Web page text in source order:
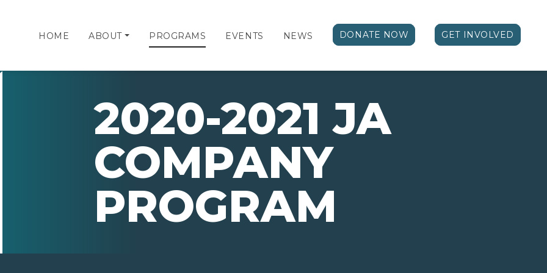
HOME ABOUT PROGRAMS EVENTS NEWS DONATE NOW GET INVOLVED
2020-2021 JA
COMPANY
PROGRAM